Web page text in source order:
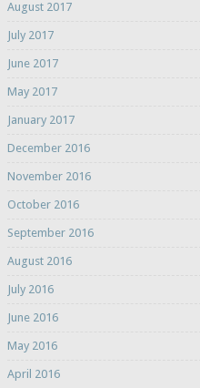
August 2017
July 2017
June 2017
May 2017
January 2017
December 2016
November 2016
October 2016
September 2016
August 2016
July 2016
June 2016
May 2016
April 2016